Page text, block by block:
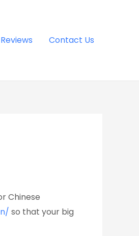
Reviews Contact Us
Chinese
so that your big